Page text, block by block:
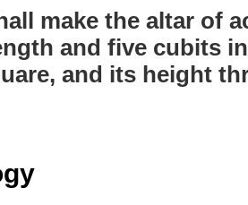
make the altar of
and five cubits
and its height